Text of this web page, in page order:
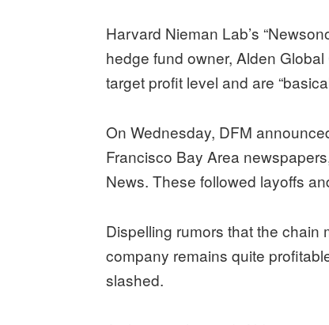
Harvard Nieman Lab’s
hedge fund owner, Alden
target profit level and are
On Wednesday, DFM
Francisco Bay Area
News. These followed layoffs
Dispelling rumors that the chain
company remains quite
slashed.